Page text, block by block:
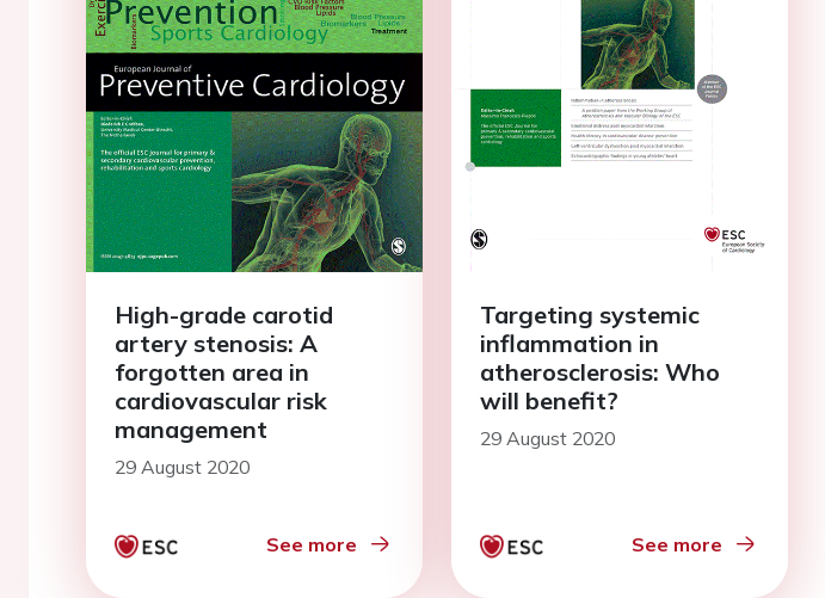
High-grade carotid
artery stenosis: A
forgotten area in
cardiovascular risk
management
29 August 2020
See more
Targeting systemic
inflammation in
atherosclerosis: Who
will benefit?
29 August 2020
See more